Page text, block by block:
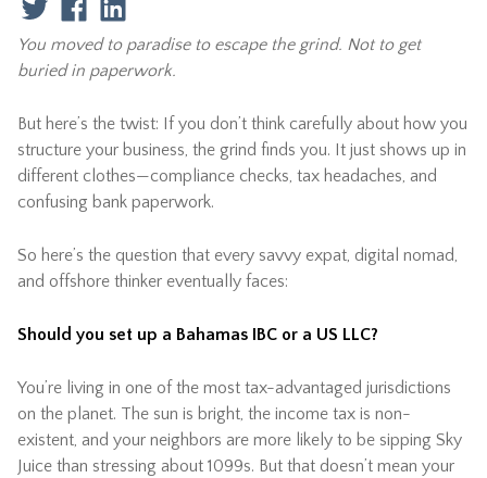
You moved to paradise to escape the grind. Not to get
buried in paperwork.
But here’s the twist: If you don’t think carefully about how you
structure your business, the grind finds you. It just shows up in
different clothes—compliance checks, tax headaches, and
confusing bank paperwork.
So here’s the question that every savvy expat, digital nomad,
and offshore thinker eventually faces:
Should you set up a Bahamas IBC or a US LLC?
You’re living in one of the most tax-advantaged jurisdictions
on the planet. The sun is bright, the income tax is non-
existent, and your neighbors are more likely to be sipping Sky
Juice than stressing about 1099s. But that doesn’t mean your